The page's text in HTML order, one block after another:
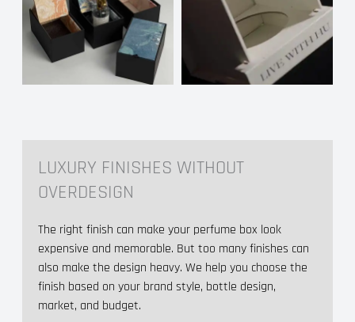
LUXURY FINISHES WITHOUT
OVERDESIGN
The right finish can make your perfume box look
expensive and memorable. But too many finishes can
also make the design heavy. We help you choose the
finish based on your brand style, bottle design,
market, and budget.